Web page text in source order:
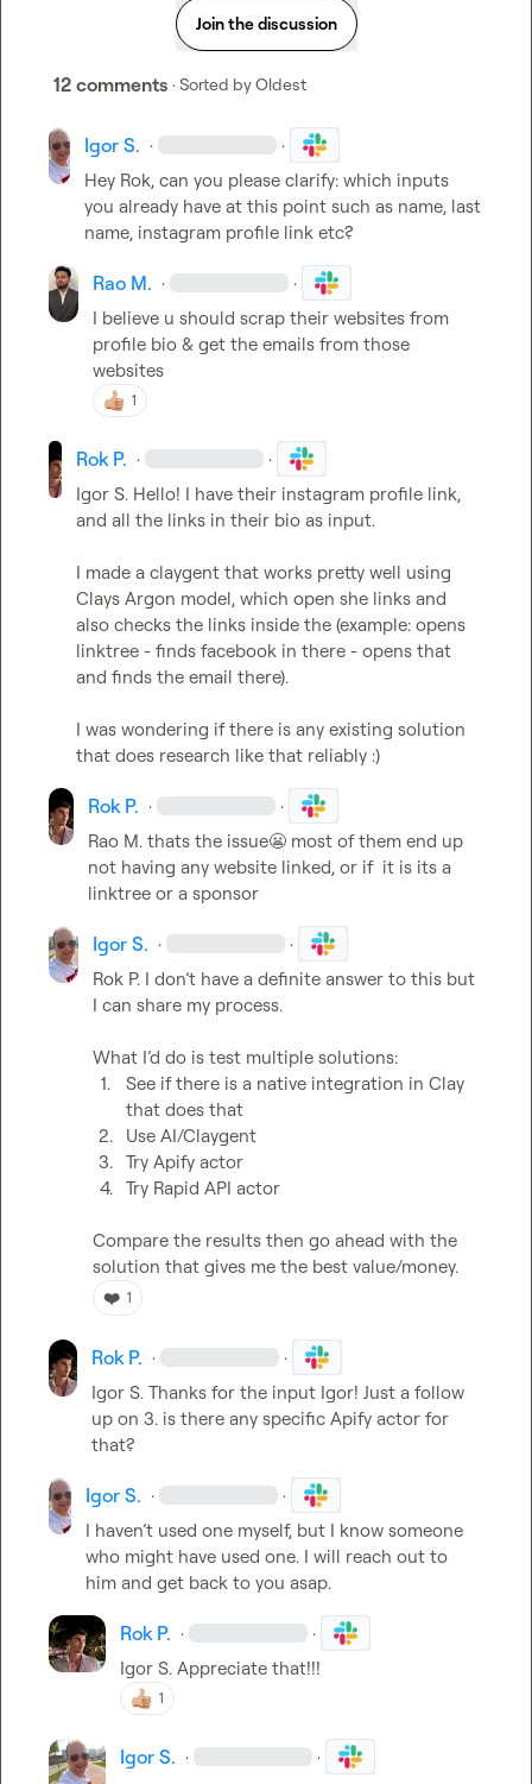
Join the discussion
12 comments · Sorted byOldest
Igor S. · ·
Hey Rok, can you please clarify: which inputs
you already have at this point such as name, last
name, instagram profile link etc?
Rao M. · ·
I believe u should scrap their websites from
profile bio & get the emails from those
websites
1
Rok P. · ·
Igor S. Hello! I have their instagram profile link,
and all the links in their bio as input.
I made a claygent that works pretty well using
Clays Argon model, which open she links and
also checks the links inside the (example: opens
linktree - finds facebook in there - opens that
and finds the email there).
I was wondering if there is any existing solution
that does research like that reliably :)
Rok P. · ·
Rao M. thats the issue😬 most of them end up
not having any website linked, or if  it is its a
linktree or a sponsor
Igor S. · ·
Rok P. I don’t have a definite answer to this but
I can share my process.
1.
See if there is a native integration in Clay
that does that
2.
Use AI/Claygent
3.
Try Apify actor
4.
Try Rapid API actor
Compare the results then go ahead with the
solution that gives me the best value/money.
❤️ 1
Rok P. · ·
Igor S. Thanks for the input Igor! Just a follow
up on 3. is there any specific Apify actor for
that?
Igor S. · ·
I haven’t used one myself, but I know someone
who might have used one. I will reach out to
him and get back to you asap.
Rok P. · ·
Igor S. Appreciate that!!!
1
Igor S. · ·